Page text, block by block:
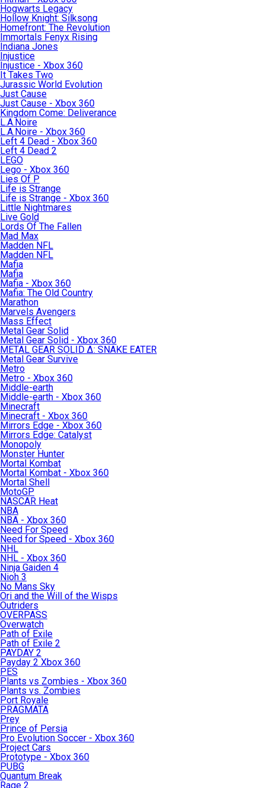
Hogwarts Legacy
Hollow Knight: Silksong
Homefront: The Revolution
Immortals Fenyx Rising
Indiana Jones
Injustice
Injustice - Xbox 360
It Takes Two
Jurassic World Evolution
Just Cause
Just Cause - Xbox 360
Kingdom Come: Deliverance
L.A.Noire
L.A.Noire - Xbox 360
Left 4 Dead - Xbox 360
Left 4 Dead 2
LEGO
Lego - Xbox 360
Lies Of P
Life is Strange
Life is Strange - Xbox 360
Little Nightmares
Live Gold
Lords Of The Fallen
Mad Max
Madden NFL
Madden NFL
Mafia
Mafia
Mafia - Xbox 360
Mafia: The Old Country
Marathon
Marvels Avengers
Mass Effect
Metal Gear Solid
Metal Gear Solid - Xbox 360
METAL GEAR SOLID Δ: SNAKE EATER
Metal Gear Survive
Metro
Metro - Xbox 360
Middle-earth
Middle-earth - Xbox 360
Minecraft
Minecraft - Xbox 360
Mirrors Edge - Xbox 360
Mirrors Edge: Catalyst
Monopoly
Monster Hunter
Mortal Kombat
Mortal Kombat - Xbox 360
Mortal Shell
MotoGP
NASCAR Heat
NBA
NBA - Xbox 360
Need For Speed
Need for Speed - Xbox 360
NHL
NHL - Xbox 360
Ninja Gaiden 4
Nioh 3
No Mans Sky
Ori and the Will of the Wisps
Outriders
OVERPASS
Overwatch
Path of Exile
Path of Exile 2
PAYDAY 2
Payday 2 Xbox 360
PES
Plants vs Zombies - Xbox 360
Plants vs. Zombies
Port Royale
PRAGMATA
Prey
Prince of Persia
Pro Evolution Soccer - Xbox 360
Project Cars
Prototype - Xbox 360
PUBG
Quantum Break
Rage 2